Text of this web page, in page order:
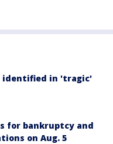
identified in 'tragic'
for bankruptcy and
on Aug. 5